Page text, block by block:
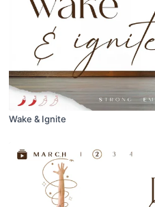
Wake & Ignite